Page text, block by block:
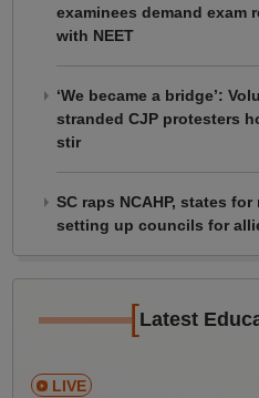
examinees demand exam
with NEET
‘We became a bridge’:
stranded CJP protesters
stir
SC raps NCAHP, states
setting up councils for
[Latest
LIVE